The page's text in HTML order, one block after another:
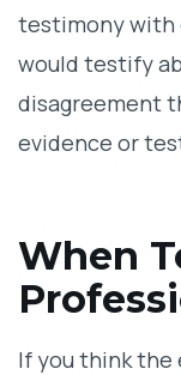
testimony with
would testify
disagreement
evidence or
When
If you think the